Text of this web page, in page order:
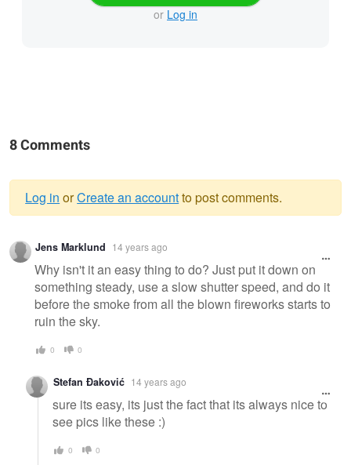
or Log in
8 Comments
Warning
message
Log in orCreate an accountto post comments.
Jens Marklund 14 years ago
Why isn't it an easy thing to do? Just put it down on
something steady, use a slow shutter speed, and do it
before the smoke from all the blown fireworks starts to
ruin the sky.
0 0
Stefan Đaković 14 years ago
sure its easy, its just the fact that its always nice to
see pics like these :)
0 0